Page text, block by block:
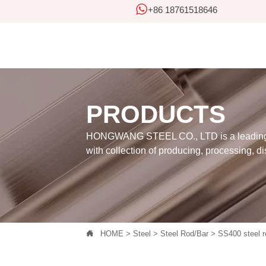
+86 18761518646
PRODUCTS
HONGWANG STEEL CO., LTD is a
with collection of producing, processing,
 HOME >Steel >Steel Rod/Bar >SS400 steel